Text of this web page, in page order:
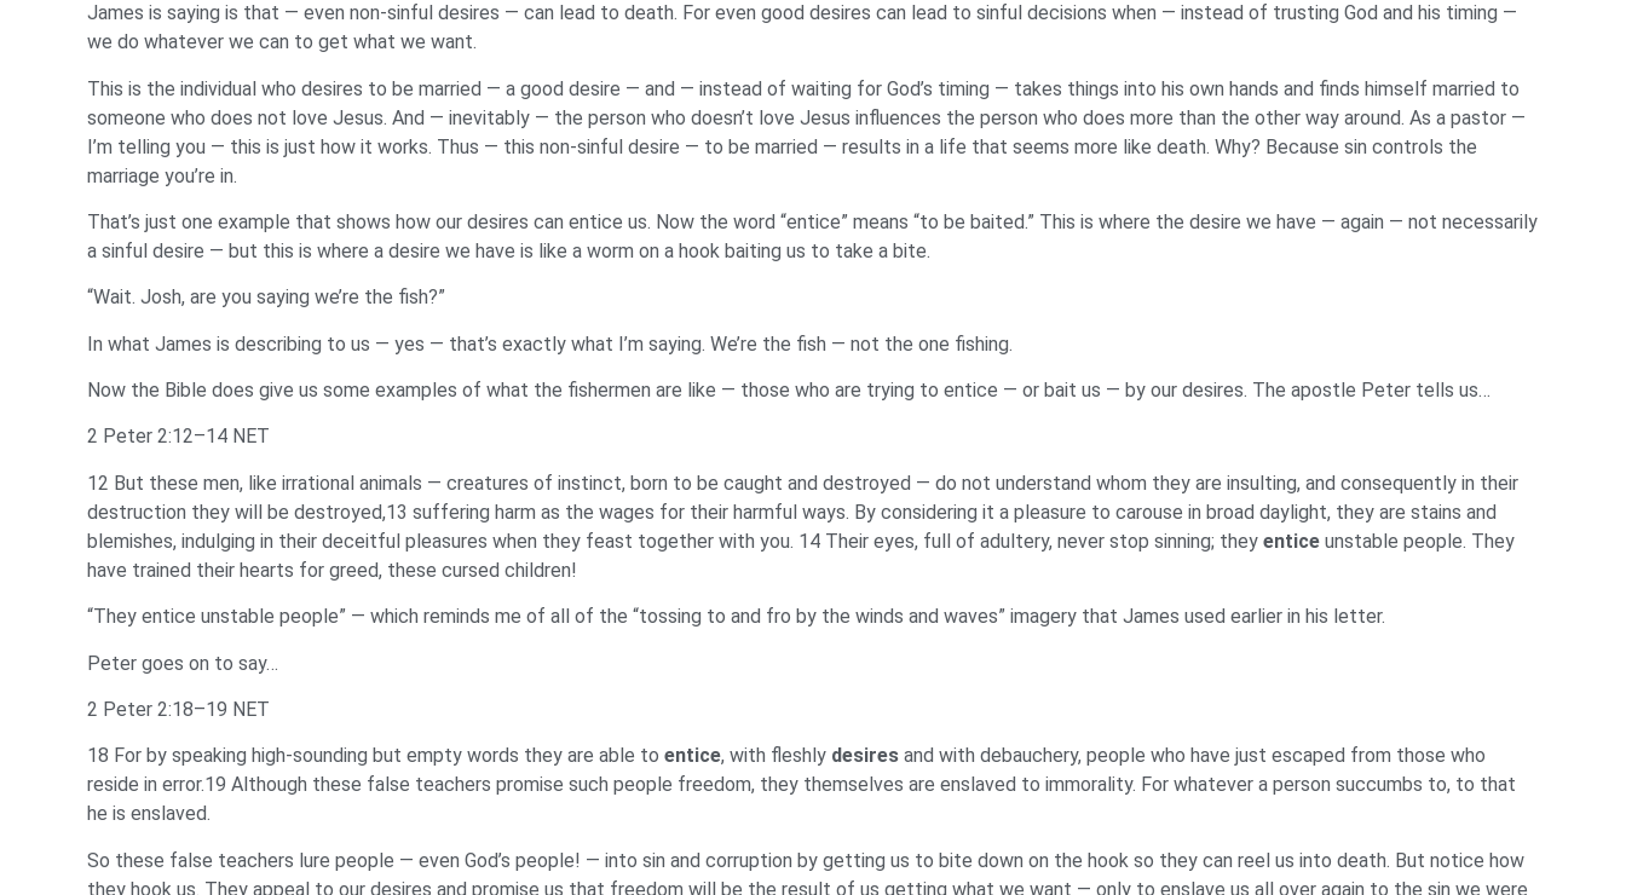
James is saying is that — even non-sinful desires — can lead to death. For even good desires can lead to sinful decisions when — instead of trusting God and his timing —
we do whatever we can to get what we want.
This is the individual who desires to be married — a good desire — and — instead of waiting for God’s timing — takes things into his own hands and finds himself married to
someone who does not love Jesus. And — inevitably — the person who doesn’t love Jesus influences the person who does more than the other way around. As a pastor —
I’m telling you — this is just how it works. Thus — this non-sinful desire — to be married — results in a life that seems more like death. Why? Because sin controls the
marriage you’re in.
That’s just one example that shows how our desires can entice us. Now the word “entice” means “to be baited.” This is where the desire we have — again — not necessarily
a sinful desire — but this is where a desire we have is like a worm on a hook baiting us to take a bite.
“Wait. Josh, are you saying we’re the fish?”
In what James is describing to us — yes — that’s exactly what I’m saying. We’re the fish — not the one fishing.
Now the Bible does give us some examples of what the fishermen are like — those who are trying to entice — or bait us — by our desires. The apostle Peter tells us…
2 Peter 2:12–14 NET
12 But these men, like irrational animals — creatures of instinct, born to be caught and destroyed — do not understand whom they are insulting, and consequently in their
destruction they will be destroyed,13 suffering harm as the wages for their harmful ways. By considering it a pleasure to carouse in broad daylight, they are stains and
blemishes, indulging in their deceitful pleasures when they feast together with you. 14 Their eyes, full of adultery, never stop sinning; they entice unstable people. They
have trained their hearts for greed, these cursed children!
“They entice unstable people” — which reminds me of all of the “tossing to and fro by the winds and waves” imagery that James used earlier in his letter.
Peter goes on to say…
2 Peter 2:18–19 NET
18 For by speaking high-sounding but empty words they are able to entice, with fleshly desires and with debauchery, people who have just escaped from those who
reside in error.19 Although these false teachers promise such people freedom, they themselves are enslaved to immorality. For whatever a person succumbs to, to that
he is enslaved.
So these false teachers lure people — even God’s people! — into sin and corruption by getting us to bite down on the hook so they can reel us into death. But notice how
they hook us. They appeal to our desires and promise us that freedom will be the result of us getting what we want — only to enslave us all over again to the sin we were